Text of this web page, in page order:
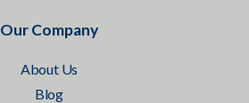
Our Company
About Us
Blog